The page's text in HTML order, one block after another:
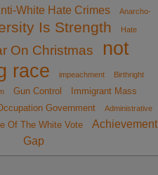
White Hate Crimes Anarcho-
Is Strength Hate
On Christmas
not
race
impeachment
Birthright
Gun Control
Immigrant Mass
Government
Administrative
Of The White Vote
Achievement
Gap